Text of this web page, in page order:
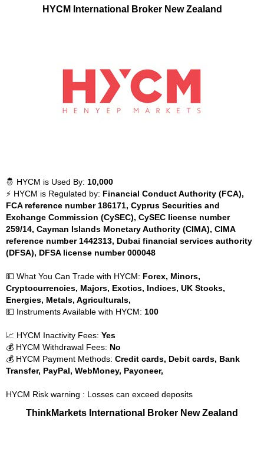
HYCM International Broker New Zealand
🤴 HYCM is Used By: 10,000
⚡ HYCM is Regulated by: Financial Conduct Authority (FCA),
FCA reference number 186171, Cyprus Securities and
Exchange Commission (CySEC), CySEC license number
259/14, Cayman Islands Monetary Authority (CIMA), CIMA
reference number 1442313, Dubai financial services authority
(DFSA), DFSA license number 000048
💵 What You Can Trade with HYCM: Forex, Minors,
Cryptocurrencies, Majors, Exotics, Indices, UK Stocks,
Energies, Metals, Agriculturals,
💵 Instruments Available with HYCM: 100
📈 HYCM Inactivity Fees: Yes
💰 HYCM Withdrawal Fees: No
💰 HYCM Payment Methods: Credit cards, Debit cards, Bank
Transfer, PayPal, WebMoney, Payoneer,
HYCM Risk warning : Losses can exceed deposits
ThinkMarkets International Broker New Zealand